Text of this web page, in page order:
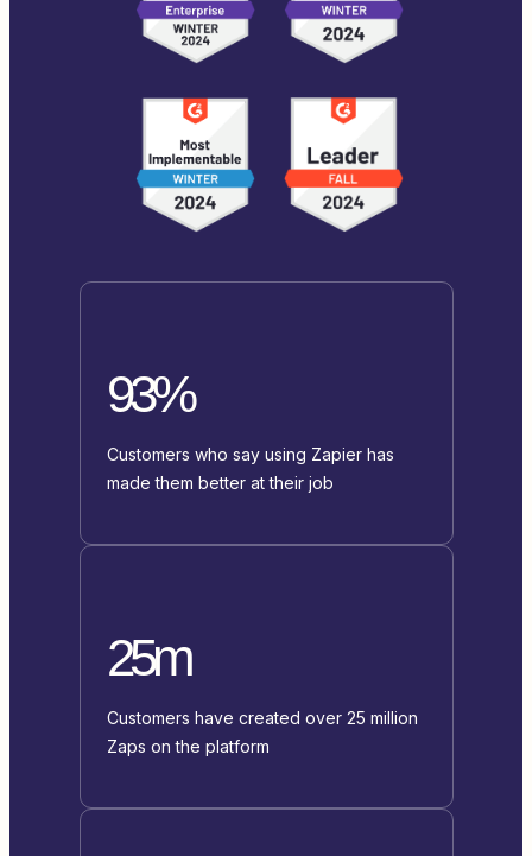
93%
Customers who say using Zapier has
made them better at their job
25m
Customers have created over 25 million
Zaps on the platform